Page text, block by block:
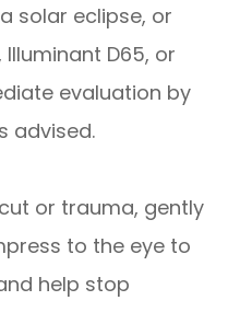
solar eclipse, or
D65, or
evaluation by
advised.
or trauma, gently
to the eye to
help stop